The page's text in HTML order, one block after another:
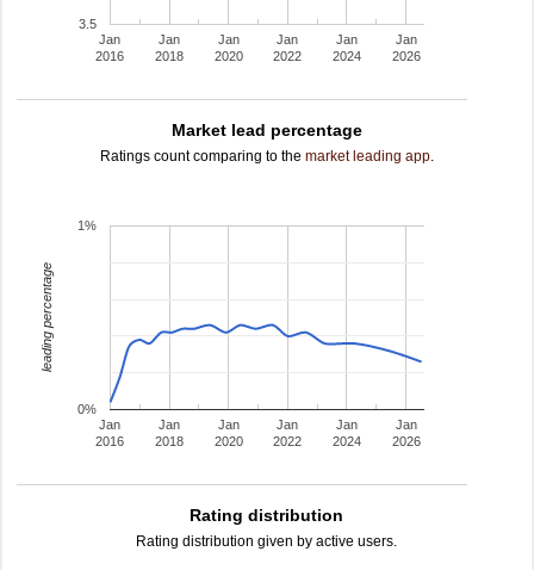
Jan
2016
Jan
2018
Jan
2020
Jan
2022
Jan
2024
Jan
2026
3.5
Market lead percentage
Ratings count comparing to the market leading app.
Jan
2016
Jan
2018
Jan
2020
Jan
2022
Jan
2024
Jan
2026
0%
1%
leading percentage
Rating distribution
Rating distribution given by active users.